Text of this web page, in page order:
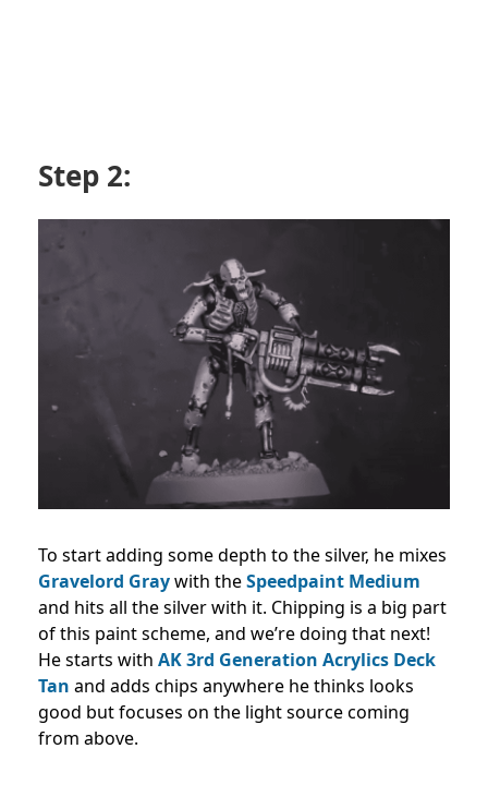
Step 2:
To start adding some depth to the silver, he mixes
Gravelord Graywith theSpeedpaint Medium
and hits all the silver with it. Chipping is a big part
of this paint scheme, and we’re doing that next!
He starts with AK 3rd Generation Acrylics Deck
Tan and adds chips anywhere he thinks looks
good but focuses on the light source coming
from above.